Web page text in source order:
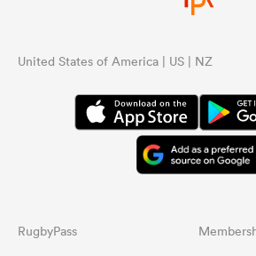
United States of America | US | NZ
RugbyPass